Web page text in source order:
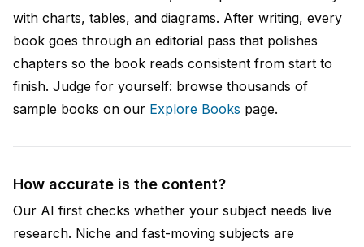
with charts, tables, and diagrams. After writing, every
book goes through an editorial pass that polishes
chapters so the book reads consistent from start to
finish. Judge for yourself: browse thousands of
sample books on our Explore Books page.
How accurate is the content?
Our AI first checks whether your subject needs live
research. Niche and fast-moving subjects are